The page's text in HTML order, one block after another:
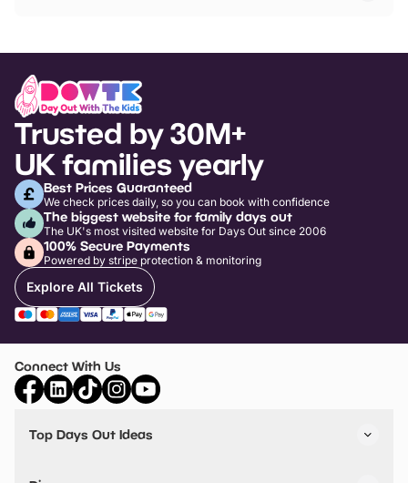
Trusted by 30M+
UK families yearly
Best Prices Guaranteed
We check prices daily, so you can book with confidence
The biggest website for family days out
The UK's most visited website for Days Out since 2006
100% Secure Payments
Powered by stripe protection & monitoring
Explore All Tickets
Connect With Us
Top Days Out Ideas
Things to do in Birmingham